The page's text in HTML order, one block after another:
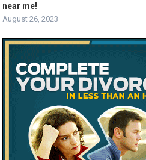
near me!
August 26, 2023